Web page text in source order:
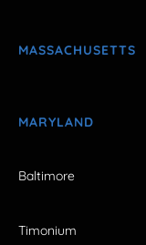
MASSACHUSETTS
MARYLAND
Baltimore
Timonium